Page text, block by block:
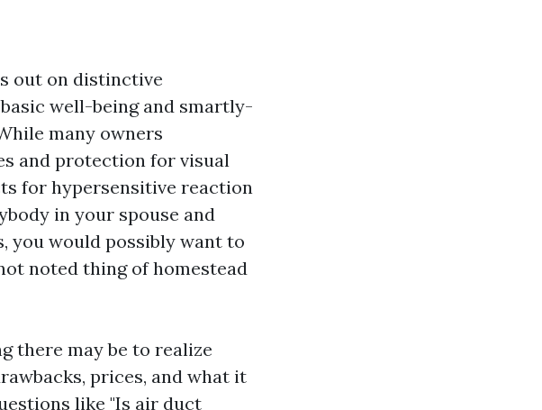
out on distinctive
well-being and smartly-
many owners
and protection for visual
for hypersensitive reaction
in your spouse and
you would possibly want to
noted thing of homestead
there may be to realize
prices, and what it
like "Is air duct